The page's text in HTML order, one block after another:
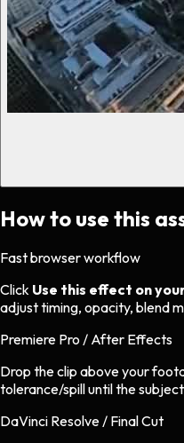
How to use this
Fast browser workflow
Click Use this effect on
adjust timing, opacity, blend
Premiere Pro / After Effects
Drop the clip above your
tolerance/spill until the
DaVinci Resolve / Final Cut